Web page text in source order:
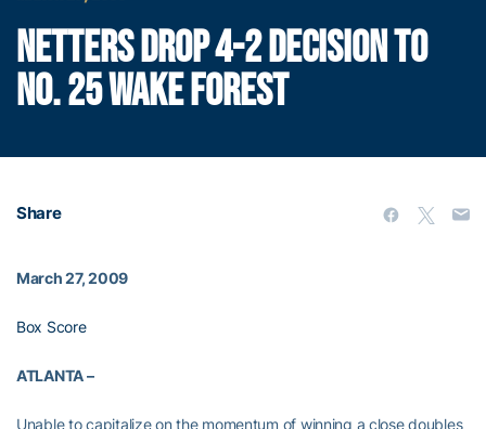
NETTERS DROP 4-2 DECISION TO
NO. 25 WAKE FOREST
Share
March 27, 2009
Box Score
ATLANTA –
Unable to capitalize on the momentum of winning a close doubles